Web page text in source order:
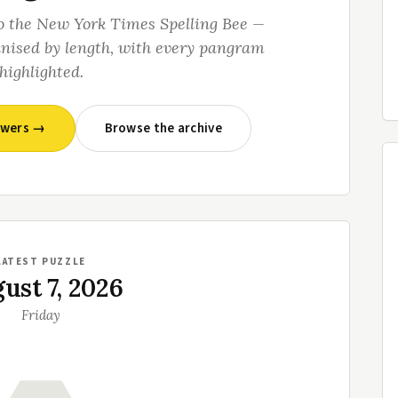
New York Times Spelling Bee —
by length, with every pangram
→ Browse the archive
PUZZLE
7, 2026
Friday